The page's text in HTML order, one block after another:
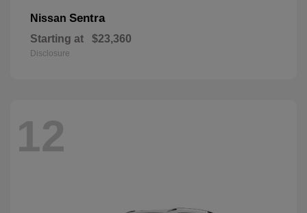
Nissan Sentra
Starting at $23,360
Disclosure
12